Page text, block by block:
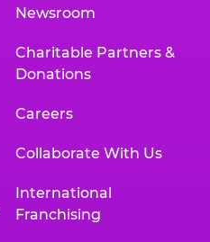
Newsroom
Charitable Partners &
Donations
Careers
Collaborate With Us
International
Franchising